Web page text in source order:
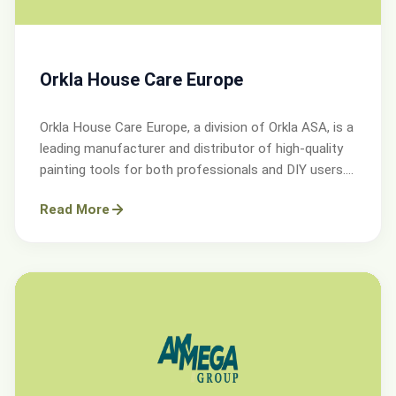
Orkla House Care Europe
Orkla House Care Europe, a division of Orkla ASA, is a
leading manufacturer and distributor of high-quality
painting tools for both professionals and DIY users.
UK.
Read More